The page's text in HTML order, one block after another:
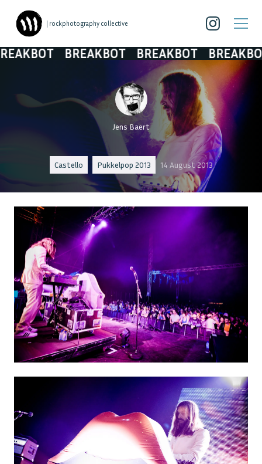
| rockphotography collective
BREAKBOT BREAKBOT BREAKBOT
Jens Baert
Castello Pukkelpop 2013 14 August 2013